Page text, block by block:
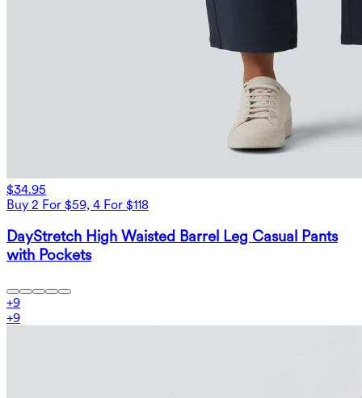
$34.95
Buy 2 For $59, 4 For $118
DayStretch High Waisted Barrel Leg Casual Pants
with Pockets
+9
+9